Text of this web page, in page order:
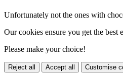
Unfortunately not the ones with
Our cookies ensure you get the best
Please make your choice!
Reject all Accept all Customise